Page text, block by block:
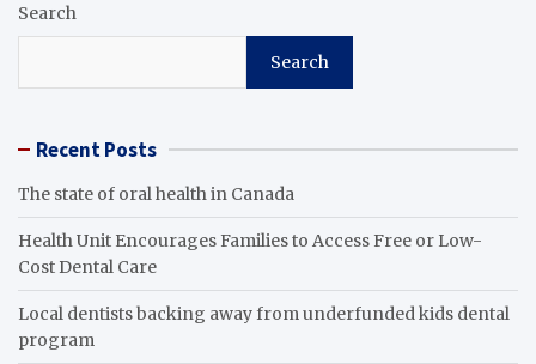
Search
Search
Recent Posts
The state of oral health in Canada
Health Unit Encourages Families to Access Free or Low-
Cost Dental Care
Local dentists backing away from underfunded kids dental
program